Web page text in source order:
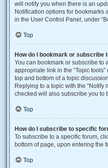
will notify you when there is an
Notification options for bookmarks
in the User Control Panel, under
Top
How do I bookmark or subscribe
You can bookmark or subscribe to
appropriate link in the “Topic
top and bottom of a topic
Replying to a topic with the “Notify
checked will also subscribe you to
Top
How do I subscribe to specific
To subscribe to a specific forum,
bottom of page, upon entering the
Top